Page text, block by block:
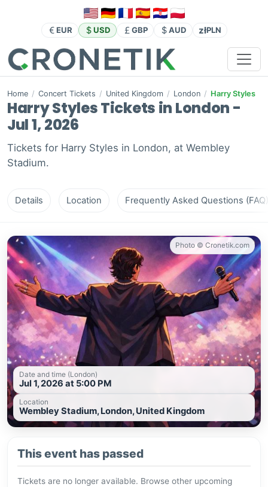
EUR USD GBP AUD złPLN
Home / Concert Tickets / United Kingdom / London / Harry Styles
Harry Styles Tickets in London -
Jul 1, 2026
Tickets for Harry Styles in London, at Wembley
Stadium.
Details Location Frequently Asked Questions (FAQ)
Photo © Cronetik.com
Date and time (London)
Jul 1, 2026 at 5:00 PM
Location
Wembley Stadium, London, United Kingdom
This event has passed
Tickets are no longer available. Browse other upcoming